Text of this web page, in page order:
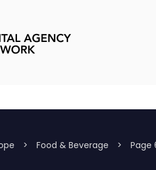
> Food & Beverage > Page